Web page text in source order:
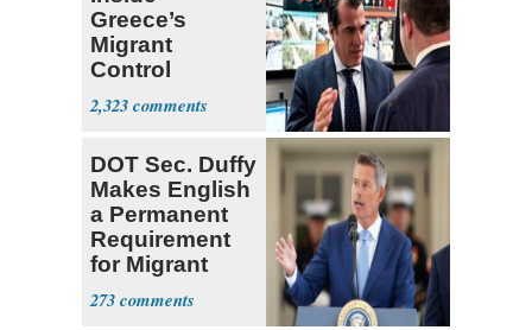
Greece’s
Migrant
Control
Operation
Center
2,323
DOT Sec. Duffy
Makes English
a Permanent
Requirement
for Migrant
Truckers
273